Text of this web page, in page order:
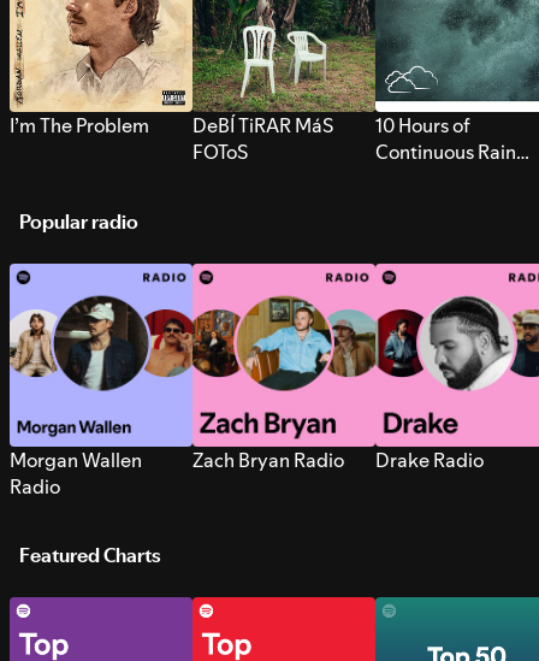
I’m The Problem
DeBÍ TiRAR MáS
FOToS
10 Hours of
Continuous Rain
Popular radio
Morgan Wallen
Radio
Zach Bryan Radio Drake Radio
Featured Charts